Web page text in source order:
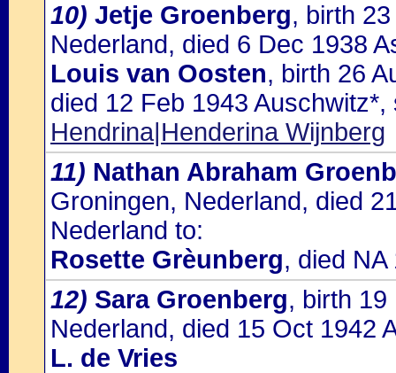
10) Jetje Groenberg, birth
Nederland, died 6 Dec 1938
Louis van Oosten, birth 26
died 12 Feb 1943
Hendrina|Henderina Wijnberg
11) Nathan Abraham
Groningen, Nederland, died
Nederland to:
Rosette Grèunberg, died NA
12) Sara Groenberg, birth
Nederland, died 15 Oct 1942
L. de Vries